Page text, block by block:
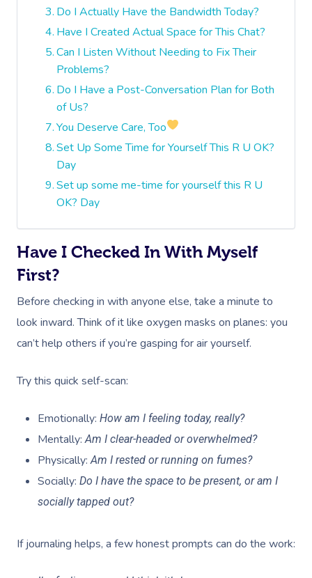
Do I Actually Have the Bandwidth Today?
Have I Created Actual Space for This Chat?
Can I Listen Without Needing to Fix Their
Problems?
Do I Have a Post-Conversation Plan for Both
of Us?
You Deserve Care, Too
Set Up Some Time for Yourself This R U OK?
Day
Set up some me-time for yourself this R U
OK? Day
Have I Checked In With Myself
First?
Before checking in with anyone else, take a minute to
look inward. Think of it like oxygen masks on planes: you
can’t help others if you’re gasping for air yourself.
Try this quick self-scan:
Emotionally: How am I feeling today, really?
Mentally:Am I clear-headed or overwhelmed?
Physically:Am I rested or running on fumes?
Socially: Do I have the space to be present, or am I
socially tapped out?
If journaling helps, a few honest prompts can do the work: